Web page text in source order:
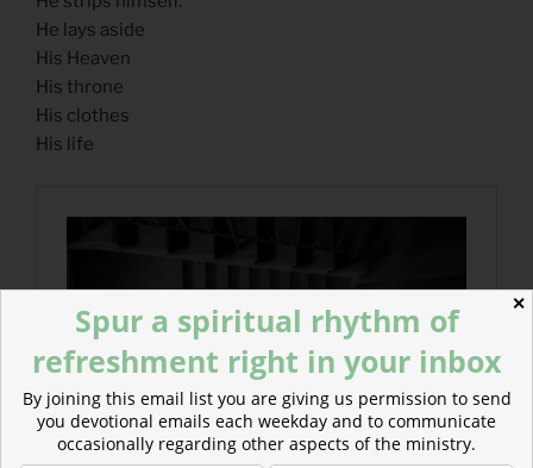
He lays aside
His Heaven
His throne
His clothes
His life
✕
Spur a spiritual rhythm of
refreshment right in your inbox
By joining this email list you are giving us permission to send
you devotional emails each weekday and to communicate
occasionally regarding other aspects of the ministry.